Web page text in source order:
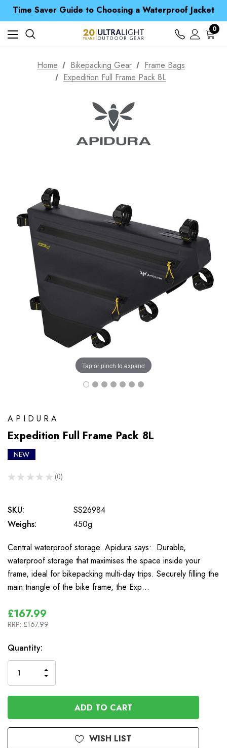
Spend over £25 and get our Anniversary Neck Tube for 1p
Free UK Delivery when you spend over £ 15
Time Saver Guide to Choosing a Waterproof Jacket
Spend over £25 and get our Anniversary Neck Tube for 1p
0
Home Bikepacking Gear
Frame Bags
Expedition Full Frame Pack 8L
Tap or pinch to expand
APIDURA
Expedition Full Frame Pack 8L
NEW
★ ★ ★ ★ ★ 0
0
SKU:
SS26984
Weighs:
450g
Central waterproof storage. Apidura says: Durable,
waterproof storage that maximises the space inside your
frame, ideal for bikepacking multi-day trips. Securely filling the
main triangle of the bike frame, the Exp…
£167.99
RRP: £167.99
In
Stock
Quantity:
QUANTITY
OF
UNDEFINED
INCREASE
QUANTITY
OF
UNDEFINED
WISH LIST